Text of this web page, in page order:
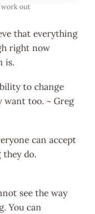
out
that everything
right now
is.
to change
too. ~ Greg
can accept
do.
see the way
You can